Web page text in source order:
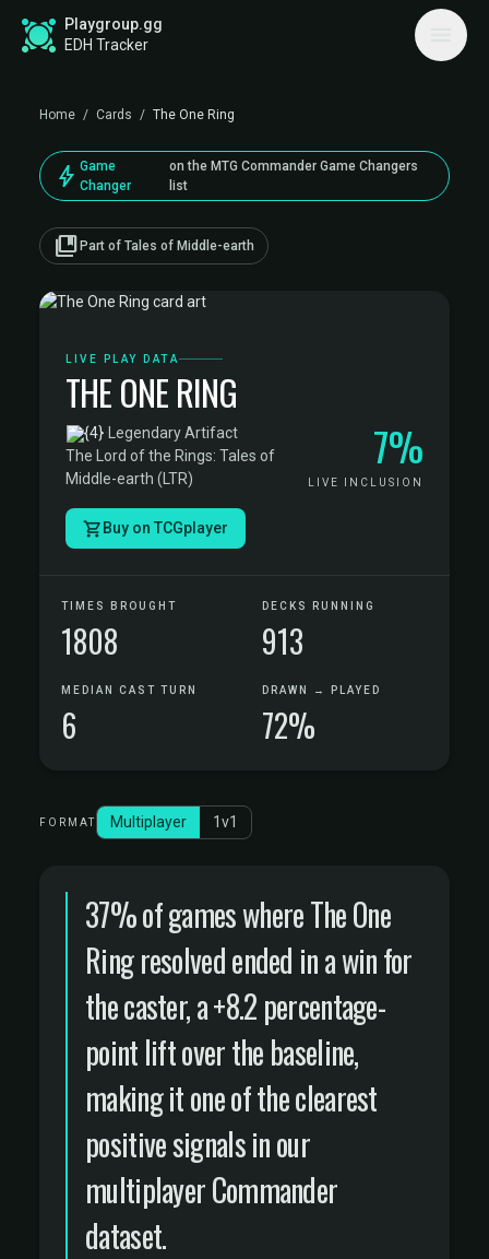
Playgroup.gg
EDH Tracker
Home / Cards / The One Ring
bolt Game
Changer
on the MTG Commander Game Changers
list
collections_bookmark Part of Tales of Middle-earth
LIVE PLAY DATA
THE ONE RING
· Legendary Artifact·
The Lord of the Rings: Tales of
Middle-earth (LTR)
7%
LIVE INCLUSION
Buy on TCGplayer
TIMES BROUGHT
1808
DECKS RUNNING
913
MEDIAN CAST TURN
6
DRAWN → PLAYED
72%
FORMAT Multiplayer 1v1
37% of games where The One
Ring resolved ended in a win for
the caster, a +8.2 percentage-
point lift over the baseline,
making it one of the clearest
positive signals in our
multiplayer Commander
dataset.